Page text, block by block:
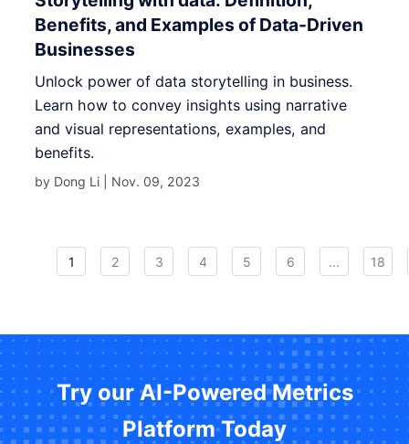
Benefits, and Examples of Data-Driven
Businesses
Unlock power of data storytelling in business.
Learn how to convey insights using narrative
and visual representations, examples, and
benefits.
by Dong Li | Nov. 09, 2023
1 2 3 4 5 6 ... 18
Try our AI-Powered Metrics
Platform Today